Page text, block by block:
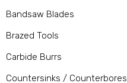
Bandsaw Blades
Brazed Tools
Carbide Burrs
Countersinks / Counterbores